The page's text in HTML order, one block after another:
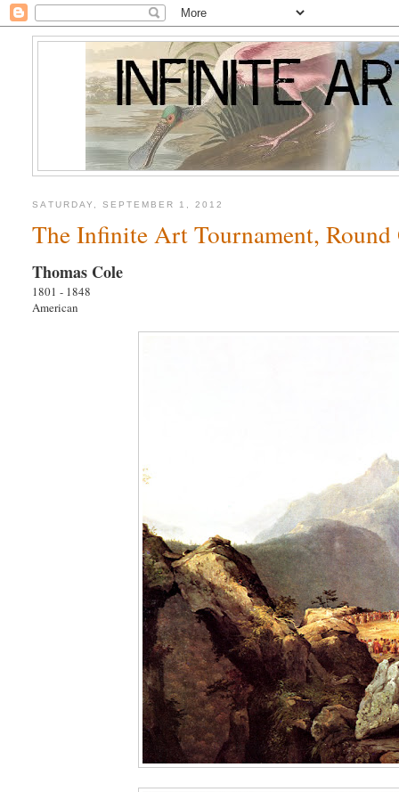
SATURDAY, SEPTEMBER 1, 2012
The Infinite Art Tournament,
Thomas Cole
1801 - 1848
American